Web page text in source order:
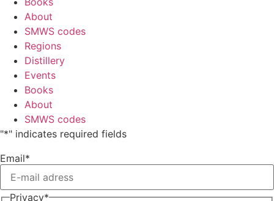
About
SMWS codes
Regions
Distillery
Events
Books
About
SMWS codes
"*" indicates required fields
Email*
Privacy*